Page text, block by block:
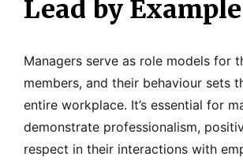
Lead by Example
Managers serve as role models for
members, and their behaviour sets
entire workplace. It’s essential for
demonstrate professionalism,
respect in their interactions with